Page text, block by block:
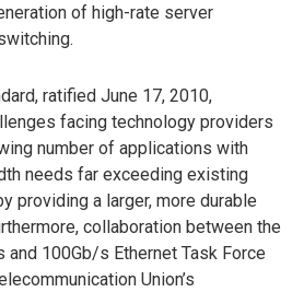
of high-rate server
ratified June 17, 2010,
facing technology providers
number of applications with
needs far exceeding existing
providing a larger, more durable
collaboration between the
and 100Gb/s Ethernet Task Force
Union’s